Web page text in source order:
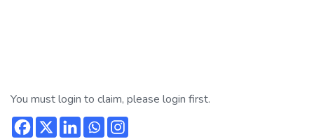
You must login to claim, please login first.